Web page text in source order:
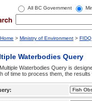
All BC Government
> Ministry of Environment > FIDQ
Waterbodies Query
Waterbodies Query is
of time to process them, the results